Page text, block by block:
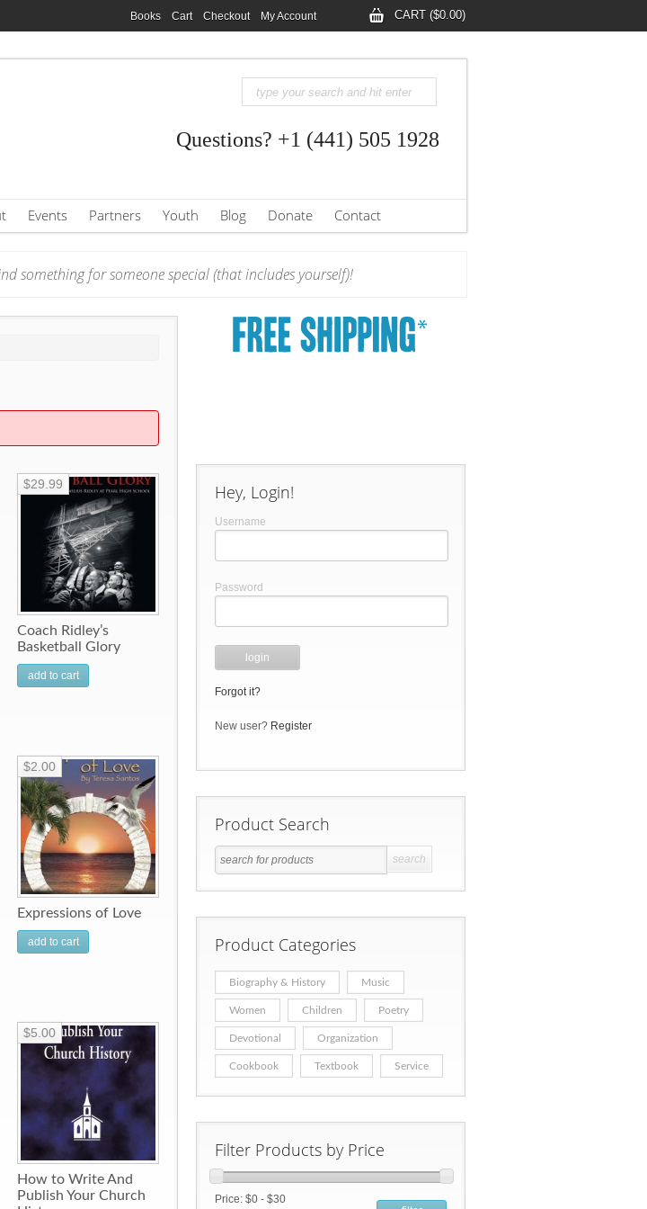
Books Cart Checkout My Account CART ($0.00)
Questions? +1 (441) 505 1928
Events Partners Youth Blog Donate Contact
something for someone special (that includes yourself)!
Coach Ridley’s
Basketball Glory
$29.99
add to cart
Expressions of Love
$2.00
add to cart
How to Write And
Publish Your Church
$5.00
Hey, Login!
Username
Password
Forgot it?
New user? Register
Product Search
Product Categories
Biography & History Music
Women Children Poetry
Devotional Organization
Cookbook Textbook Service
Filter Products by Price
Price: $0 - $30